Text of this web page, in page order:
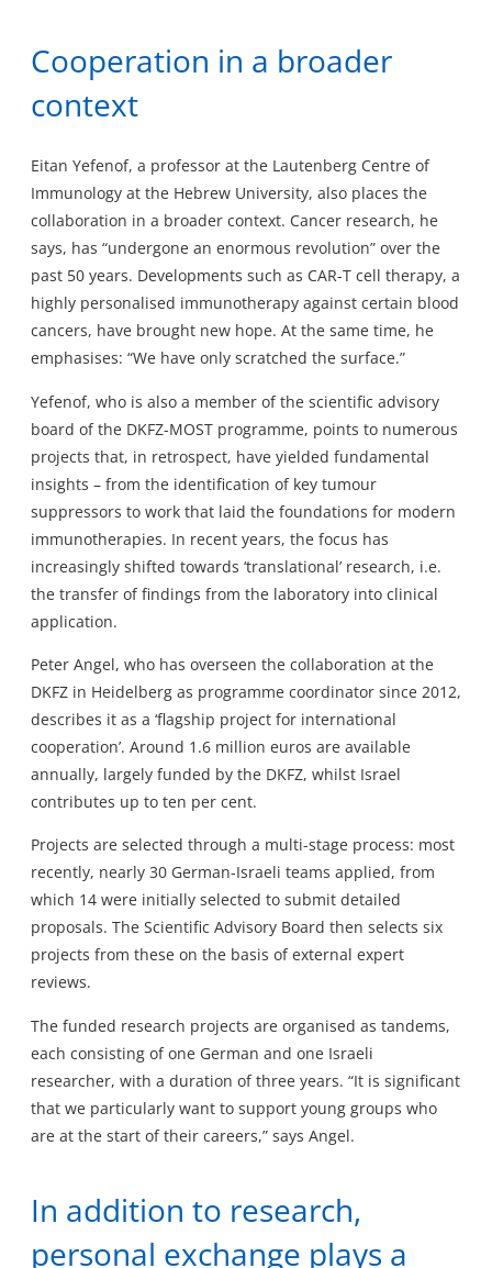
Cooperation in a broader
context
Eitan Yefenof, a professor at the Lautenberg Centre of
Immunology at the Hebrew University, also places the
collaboration in a broader context. Cancer research, he
says, has “undergone an enormous revolution” over the
past 50 years. Developments such as CAR-T cell therapy, a
highly personalised immunotherapy against certain blood
cancers, have brought new hope. At the same time, he
emphasises: “We have only scratched the surface.”
Yefenof, who is also a member of the scientific advisory
board of the DKFZ-MOST programme, points to numerous
projects that, in retrospect, have yielded fundamental
insights – from the identification of key tumour
suppressors to work that laid the foundations for modern
immunotherapies. In recent years, the focus has
increasingly shifted towards ‘translational’ research, i.e.
the transfer of findings from the laboratory into clinical
application.
Peter Angel, who has overseen the collaboration at the
DKFZ in Heidelberg as programme coordinator since 2012,
describes it as a ‘flagship project for international
cooperation’. Around 1.6 million euros are available
annually, largely funded by the DKFZ, whilst Israel
contributes up to ten per cent.
Projects are selected through a multi-stage process: most
recently, nearly 30 German-Israeli teams applied, from
which 14 were initially selected to submit detailed
proposals. The Scientific Advisory Board then selects six
projects from these on the basis of external expert
reviews.
The funded research projects are organised as tandems,
each consisting of one German and one Israeli
researcher, with a duration of three years. “It is significant
that we particularly want to support young groups who
are at the start of their careers,” says Angel.
In addition to research,
personal exchange plays a